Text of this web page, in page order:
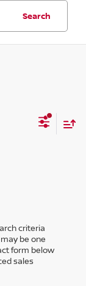
Search
criteria
be one
form below
sales